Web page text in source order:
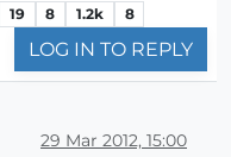
19 8 1.2k 8
LOG IN TO REPLY
29 Mar 2012, 15:00